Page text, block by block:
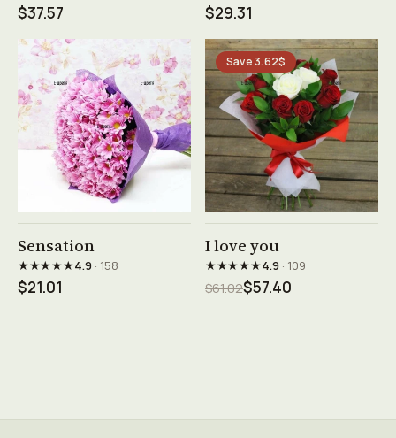
$37.57 $29.31
Sensation
★★★★★4.9· 158
$21.01
Save 3.62$
I love you
★★★★★4.9· 109
$61.02$57.40